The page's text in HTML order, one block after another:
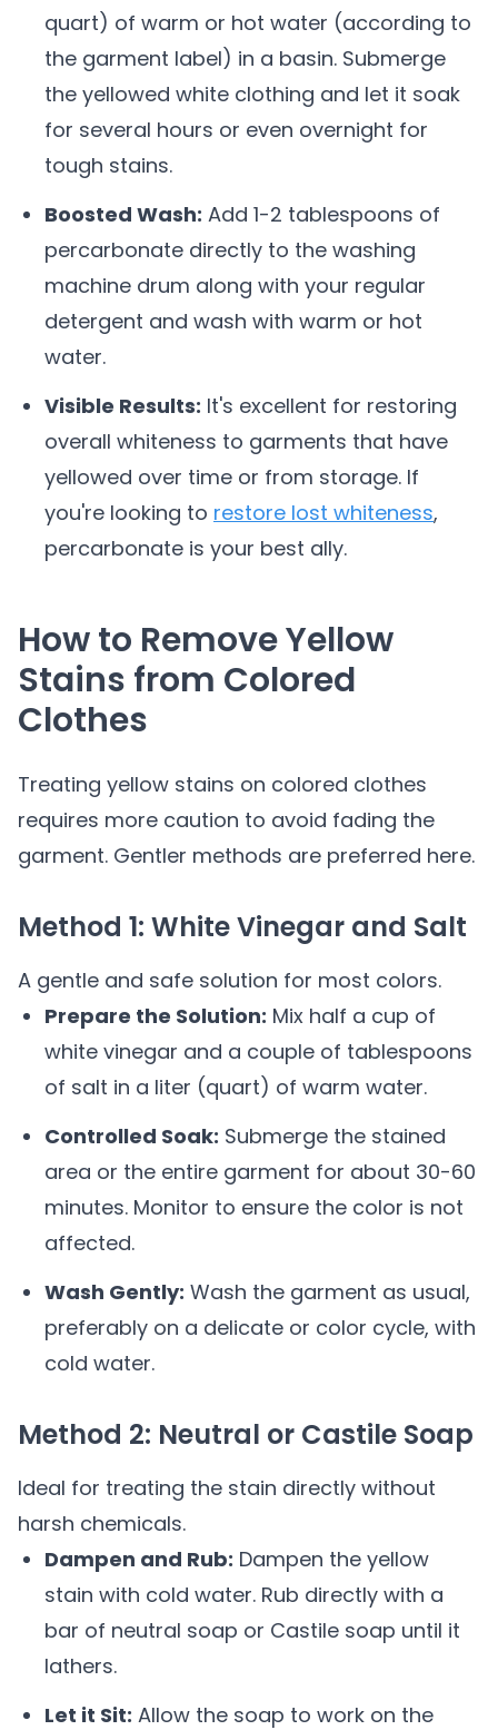
quart) of warm or hot water (according to
the garment label) in a basin. Submerge
the yellowed white clothing and let it soak
for several hours or even overnight for
tough stains.
Boosted Wash: Add 1-2 tablespoons of
percarbonate directly to the washing
machine drum along with your regular
detergent and wash with warm or hot
water.
Visible Results: It's excellent for restoring
overall whiteness to garments that have
yellowed over time or from storage. If
you're looking to restore lost whiteness,
percarbonate is your best ally.
How to Remove Yellow
Stains from Colored
Clothes
Treating yellow stains on colored clothes
requires more caution to avoid fading the
garment. Gentler methods are preferred here.
Method 1: White Vinegar and Salt
A gentle and safe solution for most colors.
Prepare the Solution: Mix half a cup of
white vinegar and a couple of tablespoons
of salt in a liter (quart) of warm water.
Controlled Soak: Submerge the stained
area or the entire garment for about 30-60
minutes. Monitor to ensure the color is not
affected.
Wash Gently: Wash the garment as usual,
preferably on a delicate or color cycle, with
cold water.
Method 2: Neutral or Castile Soap
Ideal for treating the stain directly without
harsh chemicals.
Dampen and Rub: Dampen the yellow
stain with cold water. Rub directly with a
bar of neutral soap or Castile soap until it
lathers.
Let it Sit: Allow the soap to work on the